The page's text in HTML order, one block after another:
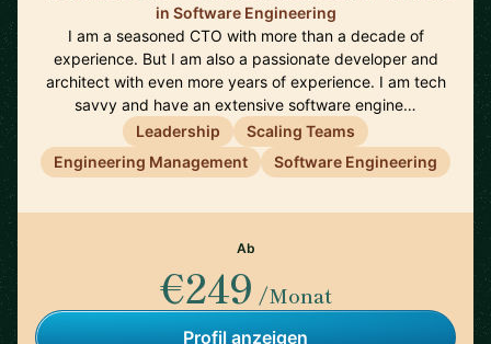
in Software Engineering
I am a seasoned CTO with more than a decade of
experience. But I am also a passionate developer and
architect with even more years of experience. I am tech
savvy and have an extensive software engine…
Leadership
Scaling Teams
Engineering Management
Software Engineering
Ab
€249 /Monat
Profil anzeigen